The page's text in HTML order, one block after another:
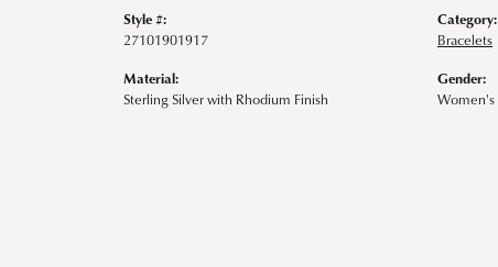
Style #:
27101901917
Material:
Sterling Silver with Rhodium Finish
Category:
Bracelets
Gender:
Women's